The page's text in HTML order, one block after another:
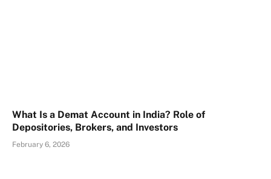
What Is a Demat Account in India? Role of
Depositories, Brokers, and Investors
February 6, 2026